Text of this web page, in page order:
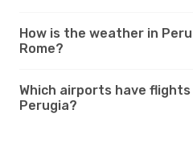
How is the weather in
Rome?
Which airports have
Perugia?